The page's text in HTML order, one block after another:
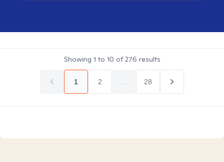
Showing 1 to 10 of276 results
1 2 28